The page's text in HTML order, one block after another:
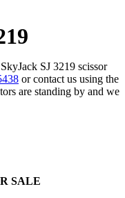
SJ 3219 scissor
or contact us using the
are standing by and we
SALE